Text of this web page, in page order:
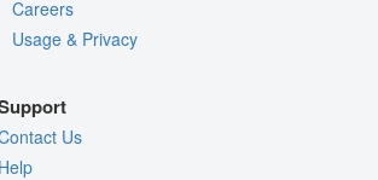
Careers
Usage & Privacy
Us